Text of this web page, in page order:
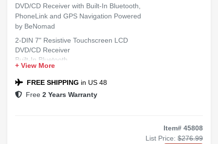
DVD/CD Receiver with Built-In Bluetooth,
PhoneLink and GPS Navigation Powered
by BeNomad
2-DIN 7" Resistive Touchscreen LCD
DVD/CD Receiver
Built-In Bluetooth
PhoneLink
GPS Navigation by BeNomad
+ View More
FREE SHIPPING in US 48
Free 2 Years Warranty
Item# 45808
List Price: $276.99